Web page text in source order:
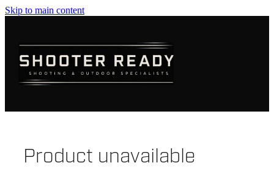
Skip to main content
Product unavailable
AMMUNITION